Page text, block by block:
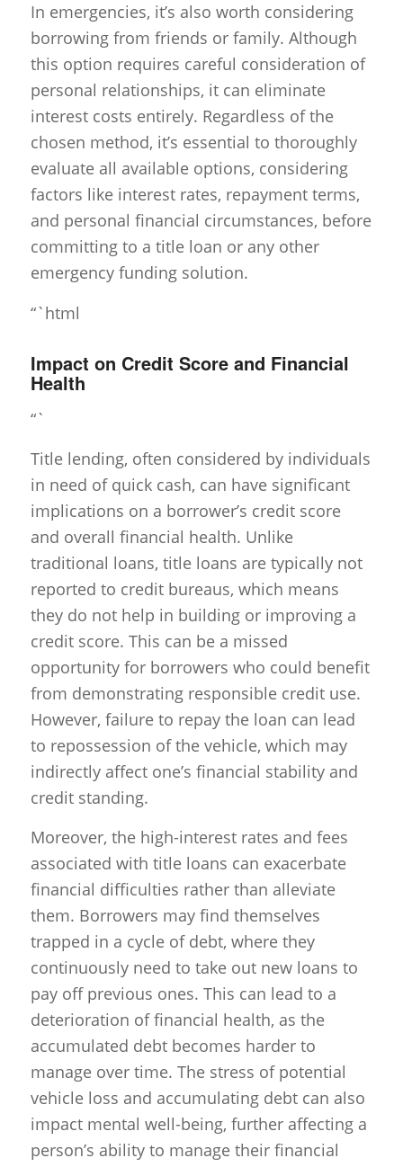
In emergencies, it’s also worth considering
borrowing from friends or family. Although
this option requires careful consideration of
personal relationships, it can eliminate
interest costs entirely. Regardless of the
chosen method, it’s essential to thoroughly
evaluate all available options, considering
factors like interest rates, repayment terms,
and personal financial circumstances, before
committing to a title loan or any other
emergency funding solution.
“`html
Impact on Credit Score and Financial
Health
“`
Title lending, often considered by individuals
in need of quick cash, can have significant
implications on a borrower’s credit score
and overall financial health. Unlike
traditional loans, title loans are typically not
reported to credit bureaus, which means
they do not help in building or improving a
credit score. This can be a missed
opportunity for borrowers who could benefit
from demonstrating responsible credit use.
However, failure to repay the loan can lead
to repossession of the vehicle, which may
indirectly affect one’s financial stability and
credit standing.
Moreover, the high-interest rates and fees
associated with title loans can exacerbate
financial difficulties rather than alleviate
them. Borrowers may find themselves
trapped in a cycle of debt, where they
continuously need to take out new loans to
pay off previous ones. This can lead to a
deterioration of financial health, as the
accumulated debt becomes harder to
manage over time. The stress of potential
vehicle loss and accumulating debt can also
impact mental well-being, further affecting a
person’s ability to manage their financial